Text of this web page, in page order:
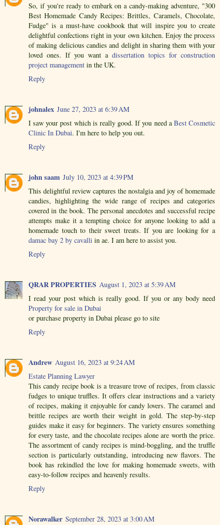
So, if you're ready to embark on a candy-making adventure, "300
Best Homemade Candy Recipes: Brittles, Caramels, Chocolate,
Fudge" is a must-have cookbook that will inspire you to create
delightful confections right in your own kitchen. Enjoy the process
of making delicious candies and delight in sharing them with your
loved ones. If you want a dissertation topics for construction
project management in the UK.
Reply
johnalex June 27, 2023 at 6:39 AM
I saw your post which is really good. If you need a Best Cosmetic
Clinic In Dubai. I'm here to help you out.
Reply
john saam July 10, 2023 at 4:39 PM
This delightful review captures the nostalgia and joy of homemade
candies, highlighting the wide range of recipes and categories
covered in the book. The personal anecdotes and successful recipe
attempts make it a tempting choice for anyone looking to add a
homemade touch to their sweet treats. If you are looking for a
damac bay 2 by cavalli in ae. I am here to assist you.
Reply
QRAR PROPERTIES August 1, 2023 at 5:39 AM
I read your post which is really good. If you or any body need
Property for sale in Dubai
or purchase property in Dubai please go to site
Reply
Andrew August 16, 2023 at 9:24 AM
Estate Planning Lawyer
This candy recipe book is a treasure trove of recipes, from classic
fudges to unique truffles. It offers clear instructions and a variety
of recipes, making it enjoyable for candy lovers. The caramel and
brittle recipes are worth their weight in gold. The step-by-step
guides make it easy for beginners. The variety ensures something
for every taste, and the chocolate recipes alone are worth the price.
The assortment of candy recipes is mind-boggling, and the truffle
section is particularly outstanding, introducing new flavors. The
book has rekindled the love for making homemade sweets, with
easy-to-follow recipes and heavenly results.
Reply
Norawalker September 28, 2023 at 3:00 AM